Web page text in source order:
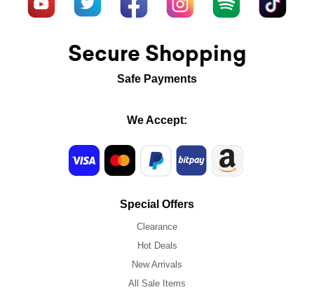
Secure Shopping
Safe Payments
We Accept:
Special Offers
Clearance
Hot Deals
New Arrivals
All Sale Items